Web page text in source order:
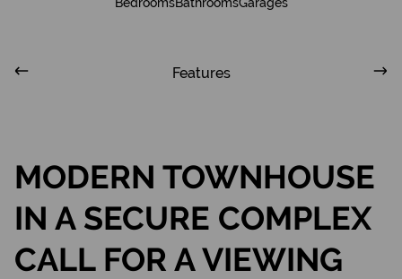
Features
MODERN TOWNHOUSE
IN A SECURE COMPLEX
CALL FOR A VIEWING